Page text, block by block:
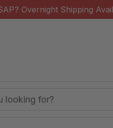
Overnight Shipping